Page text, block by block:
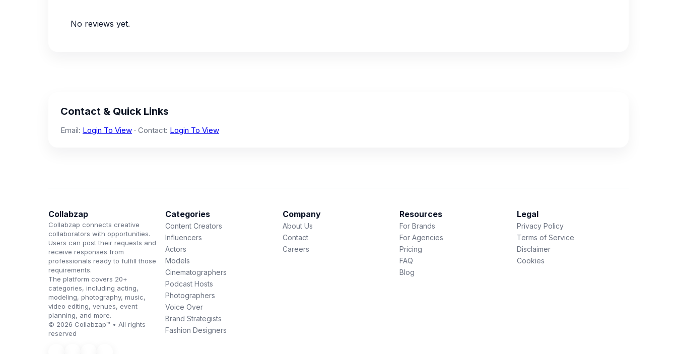
No reviews yet.
Contact & Quick Links
Email: Login To View · Contact: Login To View
Collabzap
Collabzap connects creative
collaborators with opportunities.
Users can post their requests and
receive responses from
professionals ready to fulfill those
requirements.
The platform covers 20+
categories, including acting,
modeling, photography, music,
video editing, venues, event
planning, and more.
© 2026 Collabzap™ • All rights
reserved
Categories
Content Creators
Influencers
Actors
Models
Cinematographers
Podcast Hosts
Photographers
Voice Over
Brand Strategists
Fashion Designers
Company
About Us
Contact
Careers
Resources
For Brands
For Agencies
Pricing
FAQ
Blog
Legal
Privacy Policy
Terms of Service
Disclaimer
Cookies